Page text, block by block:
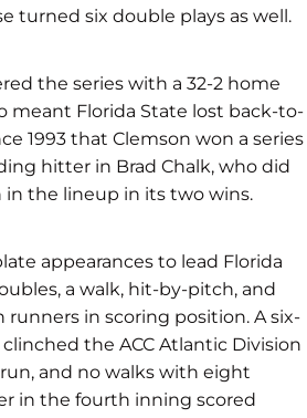
turned six double plays as well.
the series with a 32-2 home
meant Florida State lost back-to-
1993 that Clemson won a series
hitter in Brad Chalk, who did
the lineup in its two wins.
appearances to lead Florida
a walk, hit-by-pitch, and
runners in scoring position. A six-
the ACC Atlantic Division
and no walks with eight
in the fourth inning scored